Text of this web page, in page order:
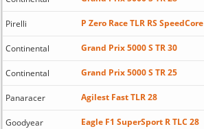
Pirelli P Zero Race TLR RS
Continental Grand Prix 5000 S TR 30
Continental Grand Prix 5000 S TR 25
Panaracer Agilest Fast TLR 28
Goodyear Eagle F1 SuperSport R TLC 28